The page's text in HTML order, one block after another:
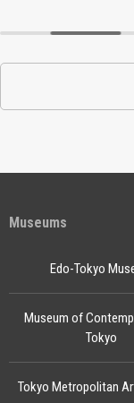
Museums
Edo-Tokyo
Museum of
Tokyo
Tokyo Metropolitan